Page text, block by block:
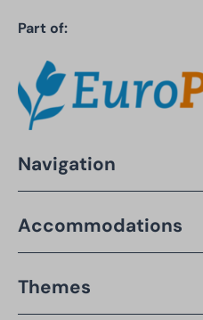
Part of:
Navigation
Accommodations
Themes